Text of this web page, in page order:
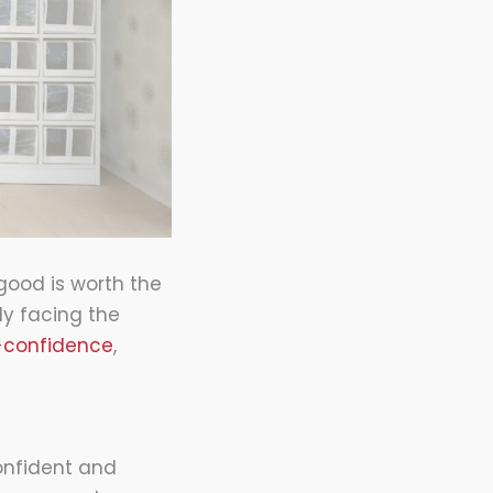
is worth the
facing the
,
and